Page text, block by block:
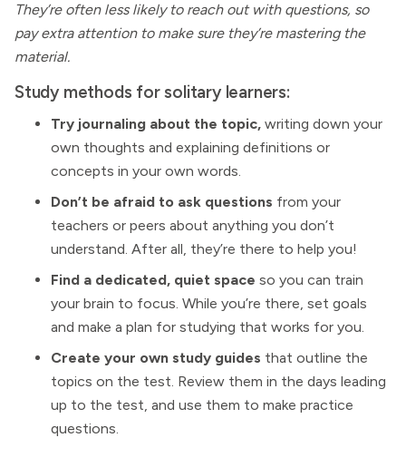
They’re often less likely to reach out with questions, so
pay extra attention to make sure they’re mastering the
material.
Study methods for solitary learners:
Try journaling about the topic, writing down your
own thoughts and explaining definitions or
concepts in your own words.
Don’t be afraid to ask questions from your
teachers or peers about anything you don’t
understand. After all, they’re there to help you!
Find a dedicated, quiet space so you can train
your brain to focus. While you’re there, set goals
and make a plan for studying that works for you.
Create your own study guides that outline the
topics on the test. Review them in the days leading
up to the test, and use them to make practice
questions.